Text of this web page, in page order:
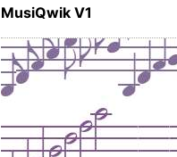
MusiQwik V1